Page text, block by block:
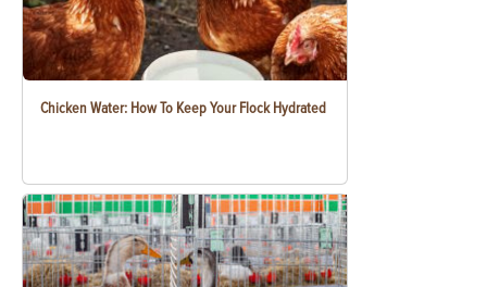
Chicken Water: How To Keep Your Flock Hydrated